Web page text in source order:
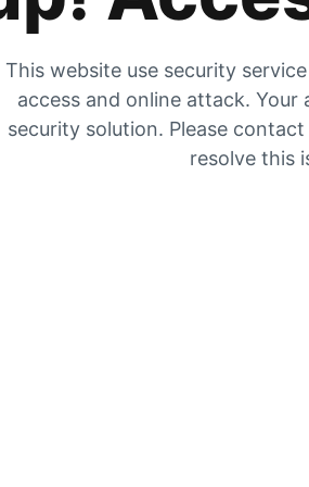
This website use security
access and online attack.
security solution. Please
resolve this